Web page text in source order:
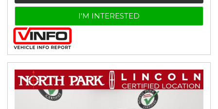
I'M INTERESTED